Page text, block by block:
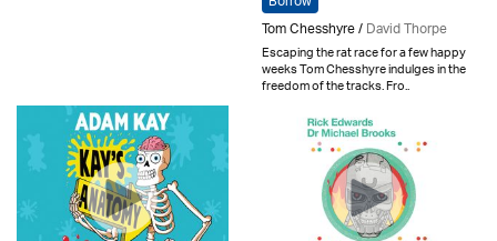
Tom Chesshyre /David Thorpe
Escaping the rat race for a few happy
weeks Tom Chesshyre indulges in the
freedom of the tracks. Fro..